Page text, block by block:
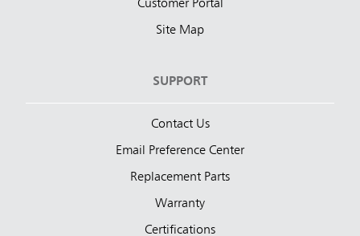
Customer Portal
Site Map
SUPPORT
Contact Us
Email Preference Center
Replacement Parts
Warranty
Certifications